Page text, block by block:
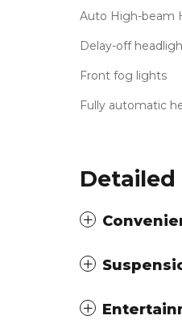
Auto High-beam
Delay-off
Front fog lights
Fully automatic